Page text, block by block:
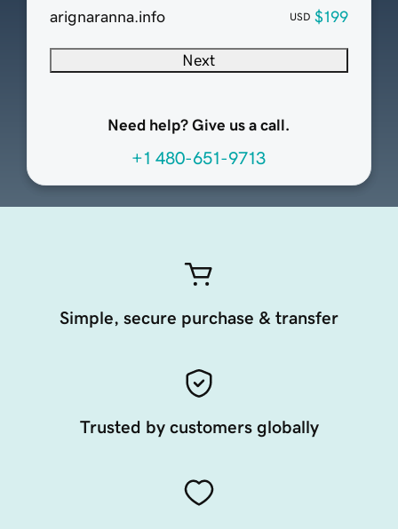
arignaranna.info
USD $199
Next
Need help? Give us a call.
+1 480-651-9713
Simple, secure purchase & transfer
Trusted by customers globally